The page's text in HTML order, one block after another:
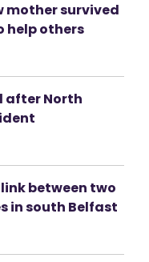
mother survived
help others
after North
between two
in south Belfast